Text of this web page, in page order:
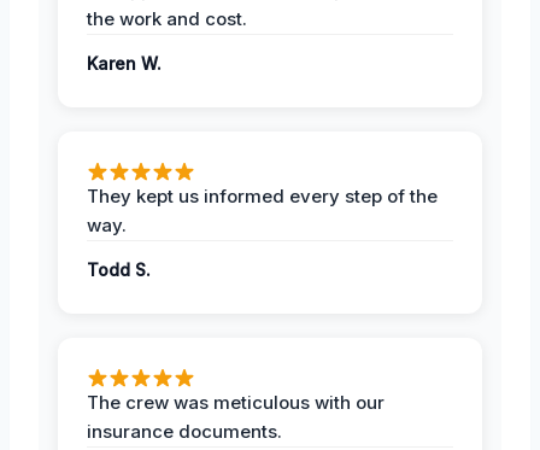
the work and cost.
Karen W.
They kept us informed every step of the
way.
Todd S.
The crew was meticulous with our
insurance documents.